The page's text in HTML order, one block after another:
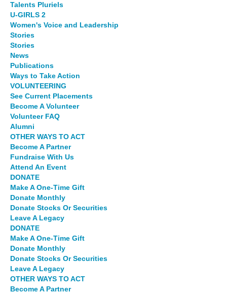
Talents Pluriels
U-GIRLS 2
Women's Voice and Leadership
Stories
Stories
News
Publications
Ways to Take Action
VOLUNTEERING
See Current Placements
Become A Volunteer
Volunteer FAQ
Alumni
OTHER WAYS TO ACT
Become A Partner
Fundraise With Us
Attend An Event
DONATE
Make A One-Time Gift
Donate Monthly
Donate Stocks Or Securities
Leave A Legacy
DONATE
Make A One-Time Gift
Donate Monthly
Donate Stocks Or Securities
Leave A Legacy
OTHER WAYS TO ACT
Become A Partner